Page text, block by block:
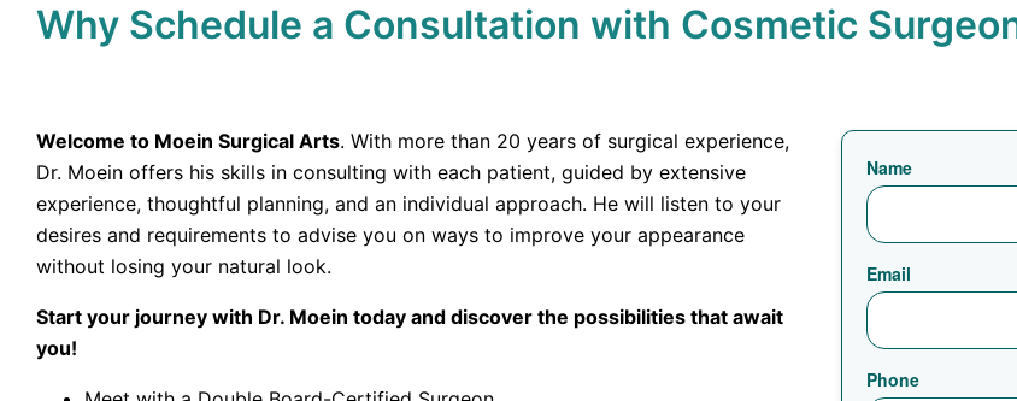
Why Schedule a Consultation with Cosmetic
Welcome to Moein Surgical Arts. With more than 20 years of surgical experience,
Dr. Moein offers his skills in consulting with each patient, guided by extensive
experience, thoughtful planning, and an individual approach. He will listen to your
desires and requirements to advise you on ways to improve your appearance
without losing your natural look.
Start your journey with Dr. Moein today and discover the possibilities that await
you!
Name
Email
Phone